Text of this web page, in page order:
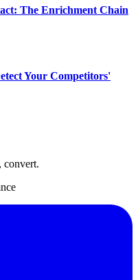
The Enrichment Chain
Your Competitors'
convert.